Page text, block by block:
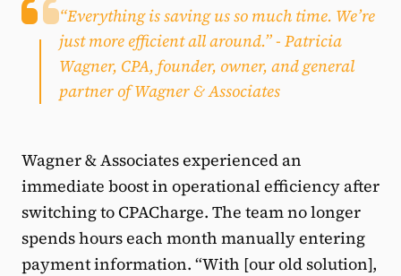
“Everything is saving us so much time. We’re
just more efficient all around.”- Patricia
Wagner, CPA, founder, owner, and general
partner of Wagner & Associates
Wagner & Associates experienced an
immediate boost in operational efficiency after
switching to CPACharge. The team no longer
spends hours each month manually entering
payment information. “With [our old solution],